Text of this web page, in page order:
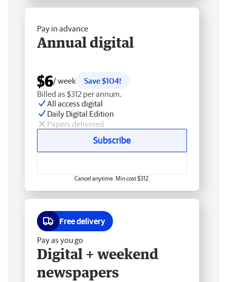
Pay in advance
Annual digital
$6/ week
Save $104!
Billed as $312 per annum.
All access digital
Daily Digital Edition
Papers delivered
Subscribe
Cancel anytime. Min cost $312.
Free delivery
Pay as you go
Digital + weekend
newspapers